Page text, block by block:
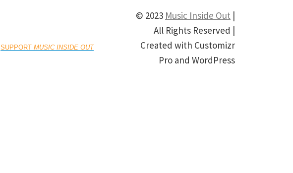
SUPPORT MUSIC INSIDE OUT
© 2023 Music Inside Out |
All Rights Reserved |
Created with Customizr
Pro and WordPress